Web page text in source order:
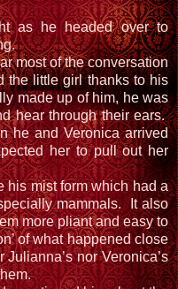
as he headed over to
most of the conversation
the little girl thanks to his
made up of him, he was
hear through their ears.
he and Veronica arrived
her to pull out her
his mist form which had a
mammals. It also
more pliant and easy to
of what happened close
nor Veronica’s